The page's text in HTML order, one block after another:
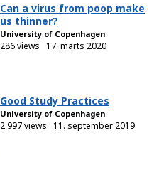
Can a virus from poop make
us thinner?
University of Copenhagen
286 views 17. marts 2020
Good Study Practices
University of Copenhagen
2.997 views 11. september 2019